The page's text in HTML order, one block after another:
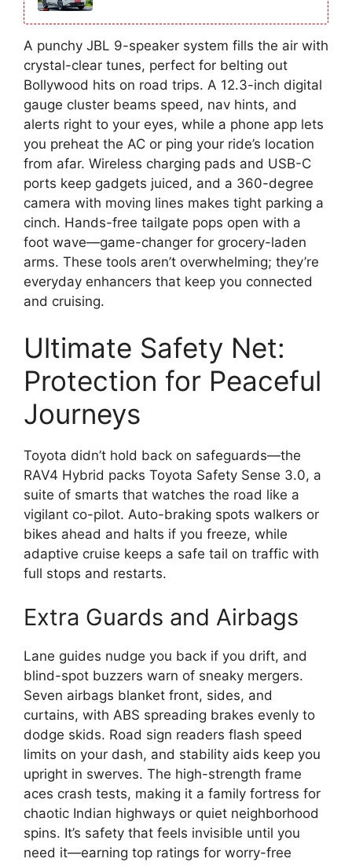
A punchy JBL 9-speaker system fills the air with
crystal-clear tunes, perfect for belting out
Bollywood hits on road trips. A 12.3-inch digital
gauge cluster beams speed, nav hints, and
alerts right to your eyes, while a phone app lets
you preheat the AC or ping your ride’s location
from afar. Wireless charging pads and USB-C
ports keep gadgets juiced, and a 360-degree
camera with moving lines makes tight parking a
cinch. Hands-free tailgate pops open with a
foot wave—game-changer for grocery-laden
arms. These tools aren’t overwhelming; they’re
everyday enhancers that keep you connected
and cruising.
Ultimate Safety Net:
Protection for Peaceful
Journeys
Toyota didn’t hold back on safeguards—the
RAV4 Hybrid packs Toyota Safety Sense 3.0, a
suite of smarts that watches the road like a
vigilant co-pilot. Auto-braking spots walkers or
bikes ahead and halts if you freeze, while
adaptive cruise keeps a safe tail on traffic with
full stops and restarts.
Extra Guards and Airbags
Lane guides nudge you back if you drift, and
blind-spot buzzers warn of sneaky mergers.
Seven airbags blanket front, sides, and
curtains, with ABS spreading brakes evenly to
dodge skids. Road sign readers flash speed
limits on your dash, and stability aids keep you
upright in swerves. The high-strength frame
aces crash tests, making it a family fortress for
chaotic Indian highways or quiet neighborhood
spins. It’s safety that feels invisible until you
need it—earning top ratings for worry-free